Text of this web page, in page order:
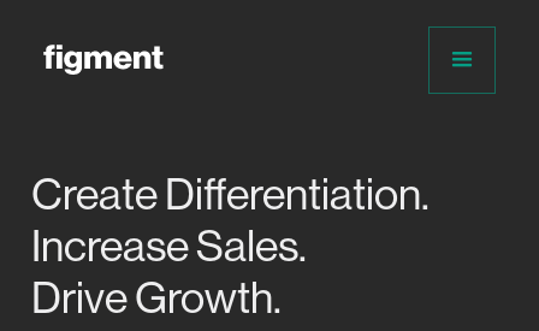
Create Differentiation.
Increase Sales.
Drive Growth.